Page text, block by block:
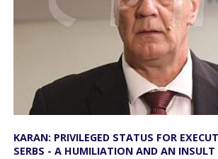
KARAN: PRIVILEGED STATUS FOR
SERBS - A HUMILIATION AND AN INSULT